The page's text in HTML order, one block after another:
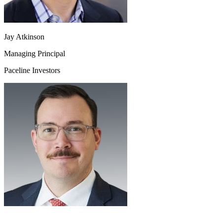
Jay Atkinson
Managing Principal
Paceline Investors